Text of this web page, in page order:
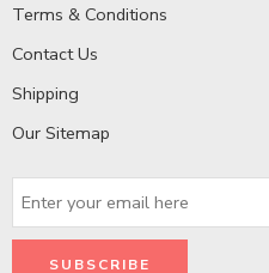
Terms & Conditions
Contact Us
Shipping
Our Sitemap